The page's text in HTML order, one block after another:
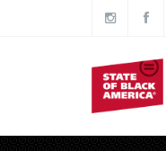
Skip to main content